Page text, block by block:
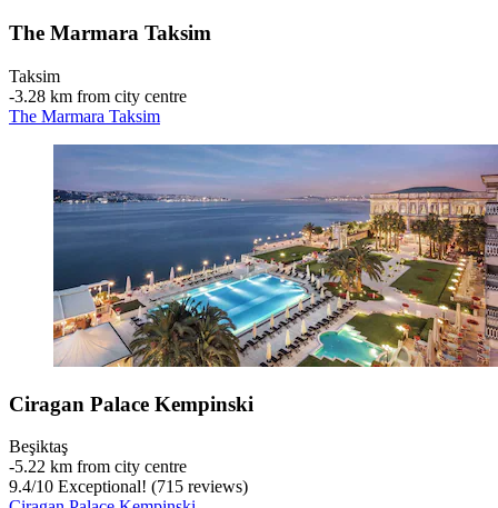
The Marmara Taksim
Taksim
‐3.28 km from city centre
The Marmara Taksim
Ciragan Palace Kempinski
Beşiktaş
‐5.22 km from city centre
9.4/10 Exceptional! (715 reviews)